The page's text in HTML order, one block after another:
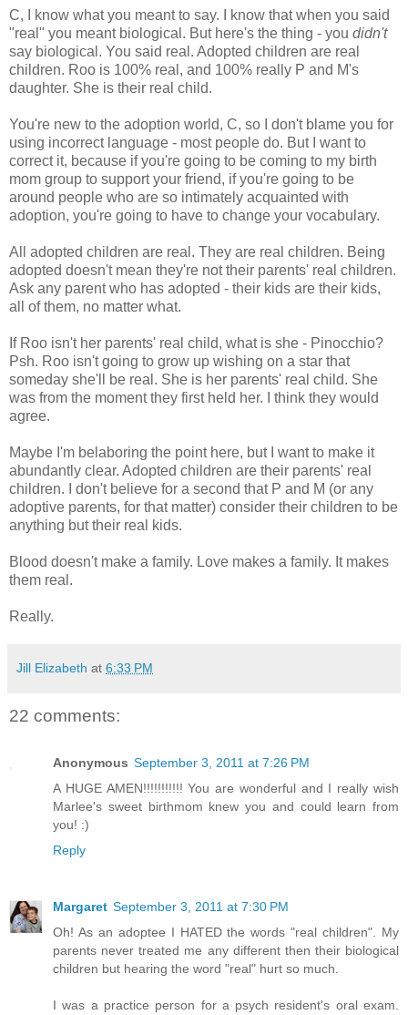
C, I know what you meant to say. I know that when you said
"real" you meant biological. But here's the thing - you didn't
say biological. You said real. Adopted children are real
children. Roo is 100% real, and 100% really P and M's
daughter. She is their real child.
You're new to the adoption world, C, so I don't blame you for
using incorrect language - most people do. But I want to
correct it, because if you're going to be coming to my birth
mom group to support your friend, if you're going to be
around people who are so intimately acquainted with
adoption, you're going to have to change your vocabulary.
All adopted children are real. They are real children. Being
adopted doesn't mean they're not their parents' real children.
Ask any parent who has adopted - their kids are their kids,
all of them, no matter what.
If Roo isn't her parents' real child, what is she - Pinocchio?
Psh. Roo isn't going to grow up wishing on a star that
someday she'll be real. She is her parents' real child. She
was from the moment they first held her. I think they would
agree.
Maybe I'm belaboring the point here, but I want to make it
abundantly clear. Adopted children are their parents' real
children. I don't believe for a second that P and M (or any
adoptive parents, for that matter) consider their children to be
anything but their real kids.
Blood doesn't make a family. Love makes a family. It makes
them real.
Really.
Jill Elizabeth at 6:33 PM
22 comments:
Anonymous September 3, 2011 at 7:26 PM
A HUGE AMEN!!!!!!!!!!! You are wonderful and I really wish
Marlee's sweet birthmom knew you and could learn from
you! :)
Reply
Margaret September 3, 2011 at 7:30 PM
Oh! As an adoptee I HATED the words "real children". My
parents never treated me any different then their biological
children but hearing the word "real" hurt so much.
I was a practice person for a psych resident's oral exam.